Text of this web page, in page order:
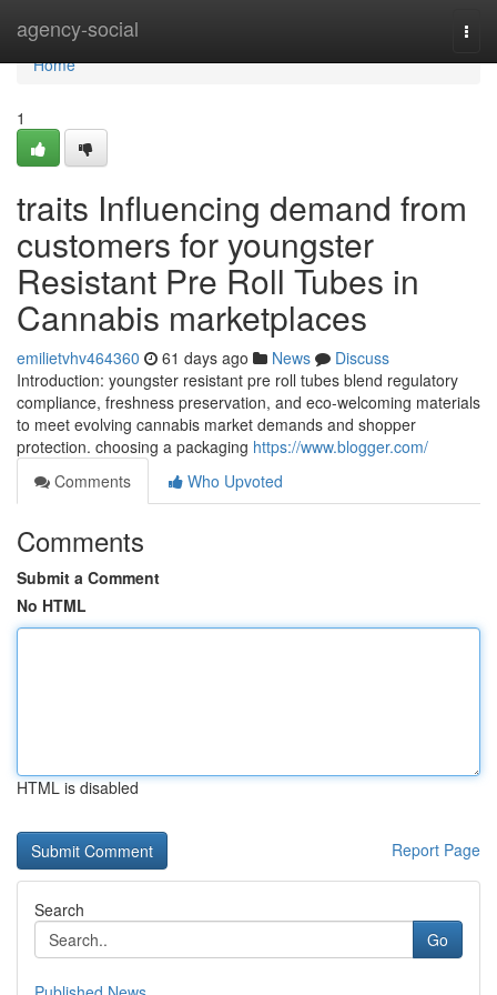
agency-social
Home
Home
1
traits Influencing demand from
customers for youngster
Resistant Pre Roll Tubes in
Cannabis marketplaces
emilietvhv464360 61 days ago News
Discuss
Introduction: youngster resistant pre roll tubes blend regulatory
compliance, freshness preservation, and eco-welcoming materials
to meet evolving cannabis market demands and shopper
protection. choosing a packaging https://www.blogger.com/
Comments
Who Upvoted
Comments
Submit a Comment
No HTML
HTML is disabled
Report Page
Search
Go